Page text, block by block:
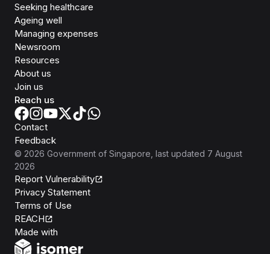
Seeking healthcare
Ageing well
Managing expenses
Newsroom
Resources
About us
Join us
Reach us
Contact
Feedback
© 2026 Government of Singapore , last updated 7 August
2026
Report Vulnerability
Privacy Statement
Terms of Use
REACH
Made with